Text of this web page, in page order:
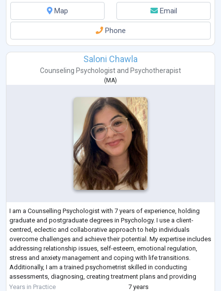
Map
Email
Phone
Saloni Chawla
Counseling Psychologist and Psychotherapist
( MA)
I am a Counselling Psychologist with 7 years of experience, holding
graduate and postgraduate degrees in Psychology. I use a client-
centred, eclectic and collaborative approach to help individuals
overcome challenges and achieve their potential. My expertise includes
addressing relationship issues, self-esteem, emotional regulation,
stress and anxiety management and coping with life transitions.
Additionally, I am a trained psychometrist skilled in conducting
assessments, diagnosing, creating treatment plans and providing
counselling.
Years in Practice 7 years